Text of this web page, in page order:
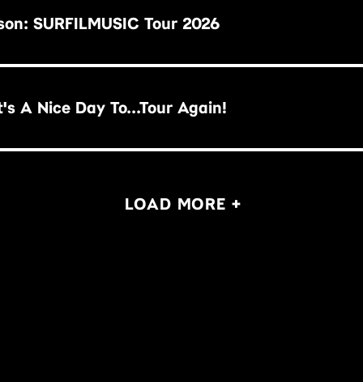
SURFILMUSIC Tour 2026
Idol: It's A Nice Day To...Tour Again!
LOAD MORE +